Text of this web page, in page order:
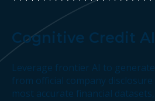
Cognitive Credit AI
Leverage frontier AI to
from official company
most accurate financial